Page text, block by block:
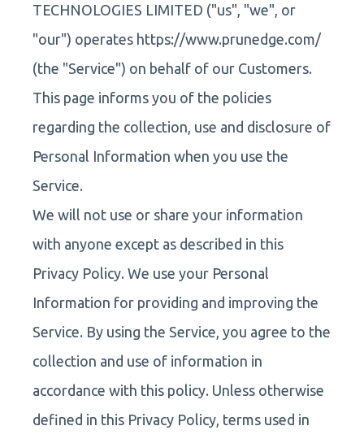
TECHNOLOGIES LIMITED ("us", "we", or
"our") operates https://www.prunedge.com/
(the "Service") on behalf of our Customers.
This page informs you of the policies
regarding the collection, use and disclosure of
Personal Information when you use the
Service.
We will not use or share your information
with anyone except as described in this
Privacy Policy. We use your Personal
Information for providing and improving the
Service. By using the Service, you agree to the
collection and use of information in
accordance with this policy. Unless otherwise
defined in this Privacy Policy, terms used in